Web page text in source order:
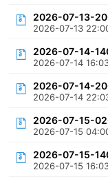
2026-07-13-
2026-07-13
2026-07-14-
2026-07-14
2026-07-14-
2026-07-14
2026-07-15-
2026-07-15
2026-07-15-
2026-07-15